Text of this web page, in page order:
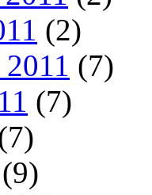
(2)
(7)
(7)
(9)